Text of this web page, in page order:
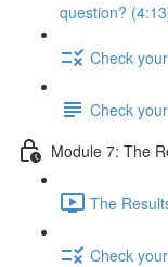
question?
Check
Check
Module 7: The
The
Check